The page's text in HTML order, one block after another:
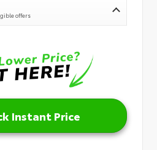
offers
Instant Price